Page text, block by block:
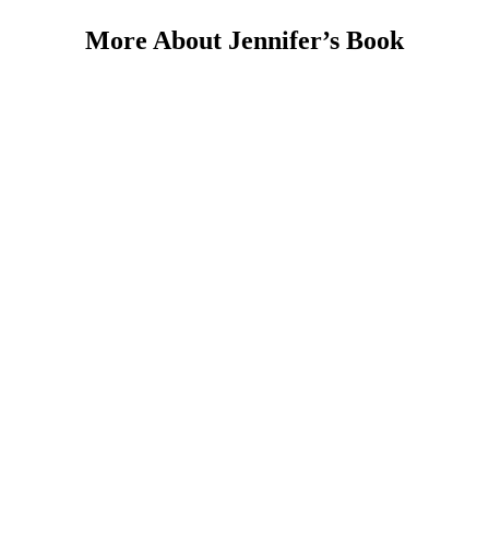
More About Jennifer’s Book